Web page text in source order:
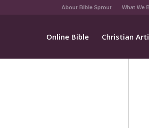
About Bible Sprout What We
Online Bible Christian